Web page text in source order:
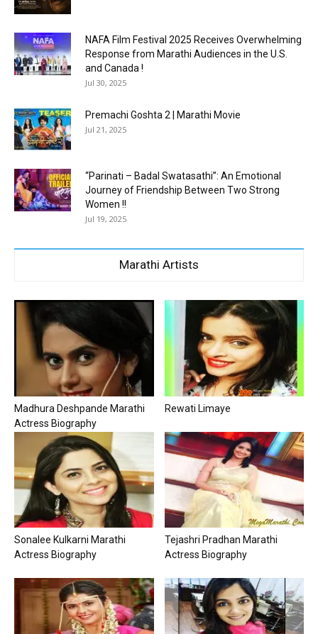
NAFA Film Festival 2025 Receives Overwhelming
Response from Marathi Audiences in the U.S.
and Canada !
Jul 30, 2025
Premachi Goshta 2 | Marathi Movie
Jul 21, 2025
“Parinati – Badal Swatasathi”: An Emotional
Journey of Friendship Between Two Strong
Women !!
Jul 19, 2025
Marathi Artists
Madhura Deshpande Marathi
Actress Biography
Rewati Limaye
Sonalee Kulkarni Marathi
Actress Biography
Tejashri Pradhan Marathi
Actress Biography